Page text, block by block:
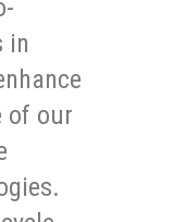
in
of our